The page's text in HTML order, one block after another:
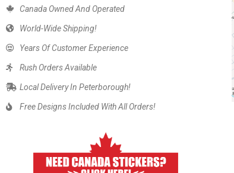
Canada Owned And Operated
World-Wide Shipping!
Years Of Customer Experience
Rush Orders Available
Local Delivery In Peterborough!
Free Designs Included With All Orders!